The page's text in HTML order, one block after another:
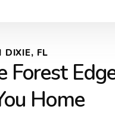
DIXIE, FL
Forest
Home